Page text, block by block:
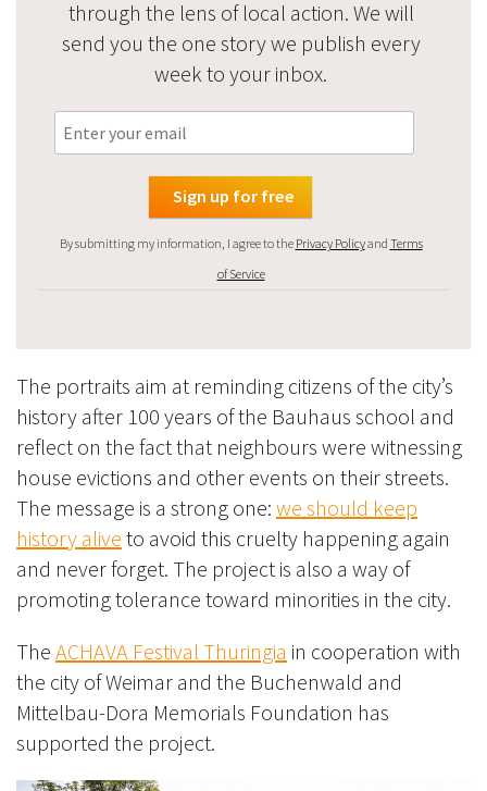
through the lens of local action. We will
send you the one story we publish every
week to your inbox.
By submitting my information, I agree to the Privacy Policyand Terms
of Service
The portraits aim at reminding citizens of the city’s
history after 100 years of the Bauhaus school and
reflect on the fact that neighbours were witnessing
house evictions and other events on their streets.
The message is a strong one: we should keep
history alive to avoid this cruelty happening again
and never forget. The project is also a way of
promoting tolerance toward minorities in the city.
The ACHAVA Festival Thuringia in cooperation with
the city of Weimar and the Buchenwald and
Mittelbau-Dora Memorials Foundation has
supported the project.